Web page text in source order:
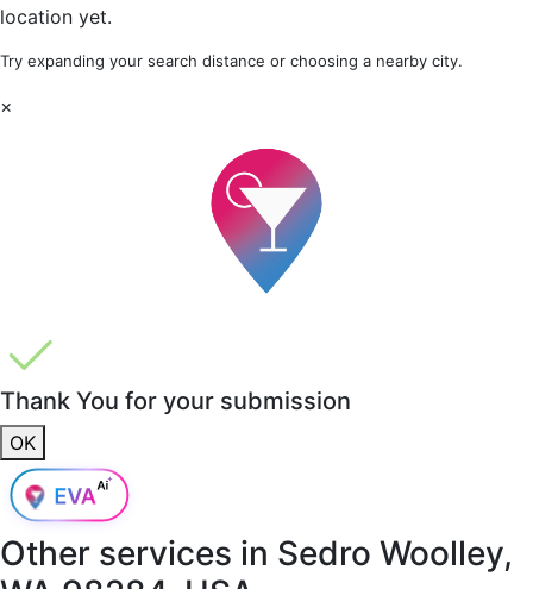
location yet.
Try expanding your search distance or choosing a nearby city.
×
Thank You for your submission
OK
Other services in Sedro Woolley,